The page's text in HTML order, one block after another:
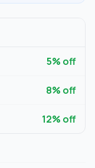
5% off
8% off
12% off